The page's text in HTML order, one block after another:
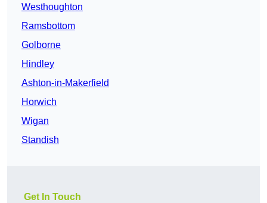
Westhoughton
Ramsbottom
Golborne
Hindley
Ashton-in-Makerfield
Horwich
Wigan
Standish
Get In Touch